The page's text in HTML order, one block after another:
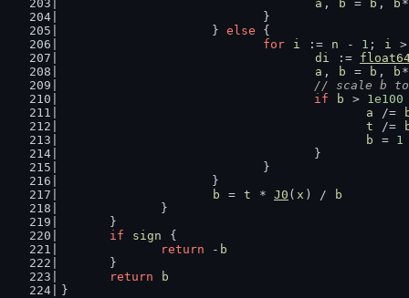
a , b = b , b *
				}
			}
else {
for
i := n - 1 ; i
di
:=
a , b = b , b *
// scale b to
if
b > 1e100
a
/=
t
/=
b
= 1
					}
				}
			}
b
= t * J0 ( x ) /
b
		}
	}
if
sign
{
return - b
	}
return
b
}